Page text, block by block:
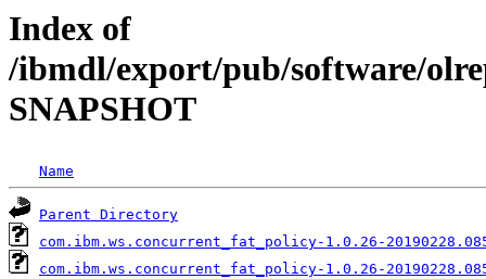
Index of
/ibmdl/export/pub/software/
SNAPSHOT
Name
Parent Directory
com.ibm.ws.concurrent_fat_policy-1.0.26-
com.ibm.ws.concurrent_fat_policy-1.0.26-